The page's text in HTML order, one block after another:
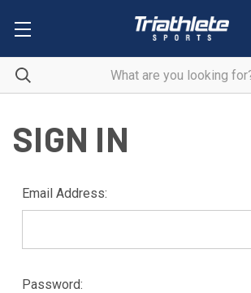
SIGN IN
Email Address:
Password: